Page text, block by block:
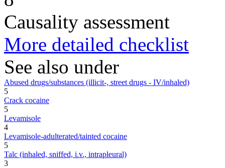
Causality assessment
More detailed checklist
See also under
Abused drugs/substances (illicit-, street drugs - IV/inhaled)
5
Crack cocaine
5
Levamisole
4
Levamisole-adulterated/tainted cocaine
5
Talc (inhaled, sniffed, i.v., intrapleural)
3